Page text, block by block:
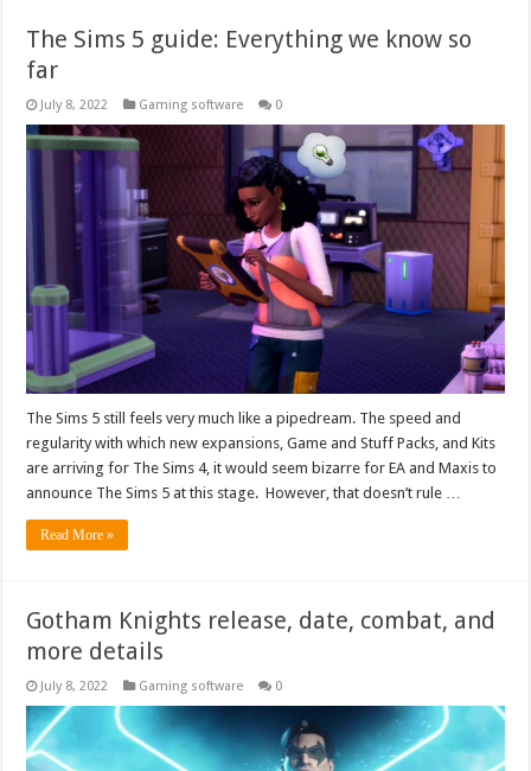
The Sims 5 guide: Everything we know so
far
July 8, 2022 Gaming software 0
The Sims 5 still feels very much like a pipedream. The speed and
regularity with which new expansions, Game and Stuff Packs, and Kits
are arriving for The Sims 4, it would seem bizarre for EA and Maxis to
announce The Sims 5 at this stage. However, that doesn’t rule …
Read More »
Gotham Knights release, date, combat, and
more details
July 8, 2022 Gaming software 0